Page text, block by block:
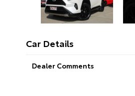
Car Details
Dealer Comments